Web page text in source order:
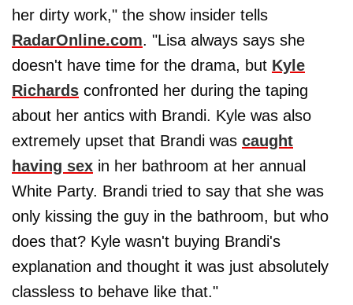
her dirty work," the show insider tells
RadarOnline.com. "Lisa always says she
doesn't have time for the drama, but Kyle
Richards confronted her during the taping
about her antics with Brandi. Kyle was also
extremely upset that Brandi was caught
having sex in her bathroom at her annual
White Party. Brandi tried to say that she was
only kissing the guy in the bathroom, but who
does that? Kyle wasn't buying Brandi's
explanation and thought it was just absolutely
classless to behave like that."